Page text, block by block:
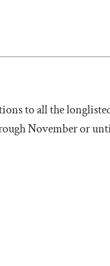
to all the
November or